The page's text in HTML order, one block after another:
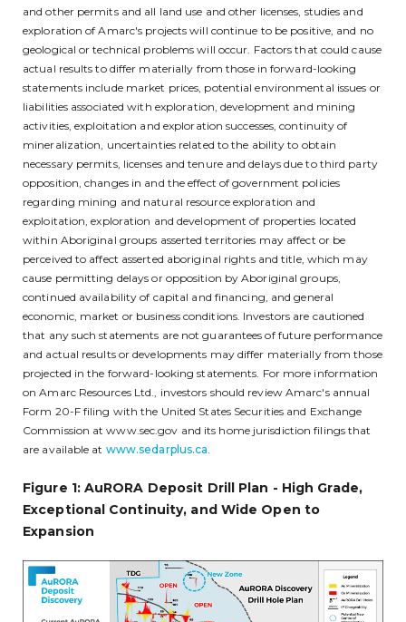
and other permits and all land use and other licenses, studies and
exploration of Amarc's projects will continue to be positive, and no
geological or technical problems will occur. Factors that could cause
actual results to differ materially from those in forward-looking
statements include market prices, potential environmental issues or
liabilities associated with exploration, development and mining
activities, exploitation and exploration successes, continuity of
mineralization, uncertainties related to the ability to obtain
necessary permits, licenses and tenure and delays due to third party
opposition, changes in and the effect of government policies
regarding mining and natural resource exploration and
exploitation, exploration and development of properties located
within Aboriginal groups asserted territories may affect or be
perceived to affect asserted aboriginal rights and title, which may
cause permitting delays or opposition by Aboriginal groups,
continued availability of capital and financing, and general
economic, market or business conditions. Investors are cautioned
that any such statements are not guarantees of future performance
and actual results or developments may differ materially from those
projected in the forward-looking statements. For more information
on Amarc Resources Ltd., investors should review Amarc's annual
Form 20-F filing with the United States Securities and Exchange
Commission at www.sec.gov and its home jurisdiction filings that
are available at www.sedarplus.ca.
Figure 1: AuRORA Deposit Drill Plan - High Grade,
Exceptional Continuity, and Wide Open to
Expansion